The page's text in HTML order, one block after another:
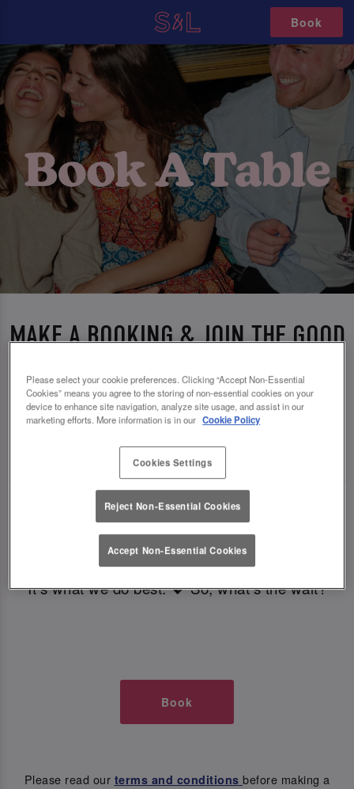
Book
MAKE A BOOKING & JOIN THE GOOD
TIMES AT SLUG AND LETTUCE
CARDIFF
🥂 Slug & Lettuce? It’s a date! 🥂
Just say the time and place and we’ll be there,
serving up delish dishes, stunning cocktails and
all those little memorable moments you love.
It’s what we do best. 💖 So, what’s the wait?
Book
Please read our terms and conditions before making a
Please select your cookie preferences. Clicking “Accept Non-Essential
Cookies” means you agree to the storing of non-essential cookies on your
device to enhance site navigation, analyze site usage, and assist in our
marketing efforts. More information is in our Cookie Policy
Cookies Settings
Reject Non-Essential Cookies
Accept Non-Essential Cookies